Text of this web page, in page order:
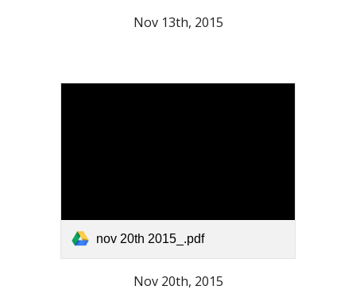
Nov 13th, 2015
nov 20th 2015_.pdf
Nov 20th, 2015